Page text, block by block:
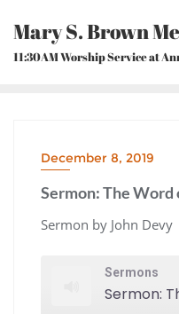
content
Mary S. Brown
11:30AM Worship Service at
December 8, 2019
Sermon: The Word
Sermon by John Devy
Sermons
Sermon: